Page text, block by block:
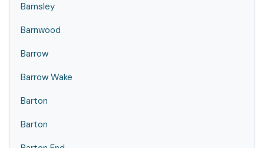
Barnsley
Barnwood
Barrow
Barrow Wake
Barton
Barton